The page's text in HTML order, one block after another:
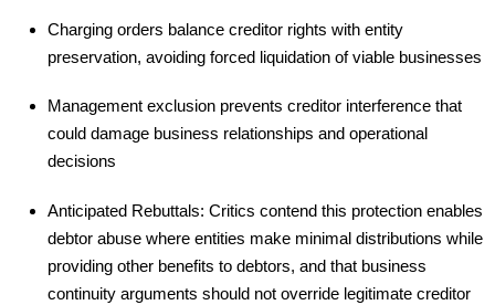
Charging orders balance creditor rights with entity
preservation, avoiding forced liquidation of viable businesses
Management exclusion prevents creditor interference that
could damage business relationships and operational
decisions
Anticipated Rebuttals: Critics contend this protection enables
debtor abuse where entities make minimal distributions while
providing other benefits to debtors, and that business
continuity arguments should not override legitimate creditor